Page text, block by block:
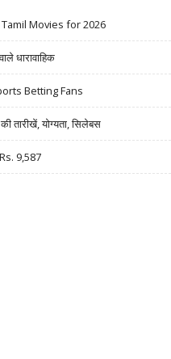
Movies for 2026
धारावाहिक
Betting Fans
तारीखें, योग्यता, सिलेबस
9,587